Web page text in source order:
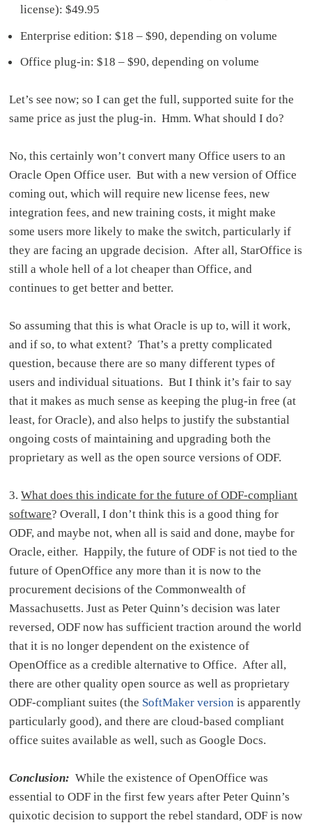
license): $49.95
Enterprise edition: $18 – $90, depending on volume
Office plug-in: $18 – $90, depending on volume
Let’s see now; so I can get the full, supported suite for the
same price as just the plug-in. Hmm. What should I do?
No, this certainly won’t convert many Office users to an
Oracle Open Office user. But with a new version of Office
coming out, which will require new license fees, new
integration fees, and new training costs, it might make
some users more likely to make the switch, particularly if
they are facing an upgrade decision. After all, StarOffice is
still a whole hell of a lot cheaper than Office, and
continues to get better and better.
So assuming that this is what Oracle is up to, will it work,
and if so, to what extent? That’s a pretty complicated
question, because there are so many different types of
users and individual situations. But I think it’s fair to say
that it makes as much sense as keeping the plug-in free (at
least, for Oracle), and also helps to justify the substantial
ongoing costs of maintaining and upgrading both the
proprietary as well as the open source versions of ODF.
3.What does this indicate for the future of ODF-compliant
software? Overall, I don’t think this is a good thing for
ODF, and maybe not, when all is said and done, maybe for
Oracle, either. Happily, the future of ODF is not tied to the
future of OpenOffice any more than it is now to the
procurement decisions of the Commonwealth of
Massachusetts. Just as Peter Quinn’s decision was later
reversed, ODF now has sufficient traction around the world
that it is no longer dependent on the existence of
OpenOffice as a credible alternative to Office. After all,
there are other quality open source as well as proprietary
ODF-compliant suites (the SoftMaker version is apparently
particularly good), and there are cloud-based compliant
office suites available as well, such as Google Docs.
Conclusion: While the existence of OpenOffice was
essential to ODF in the first few years after Peter Quinn’s
quixotic decision to support the rebel standard, ODF is now